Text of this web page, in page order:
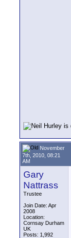
November
7th, 2010, 08:21
AM
Gary
Nattrass
Trustee
Join Date: Apr
2008
Location:
Cornsay Durham
UK
Posts: 1,992